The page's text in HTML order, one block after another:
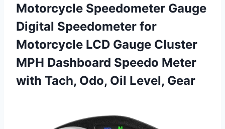
Motorcycle Speedometer Gauge
Digital Speedometer for
Motorcycle LCD Gauge Cluster
MPH Dashboard Speedo Meter
with Tach, Odo, Oil Level, Gear